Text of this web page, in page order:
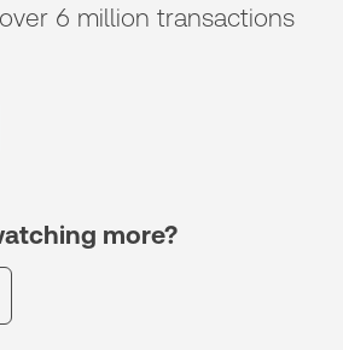
6 million transactions
more?